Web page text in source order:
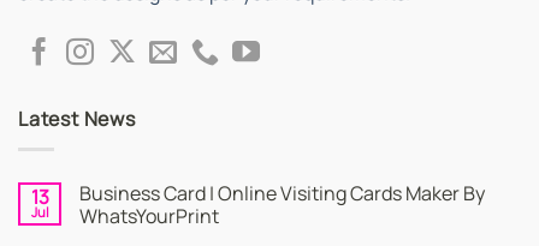
Latest News
13
Jul
Business Card | Online Visiting Cards Maker By
WhatsYourPrint